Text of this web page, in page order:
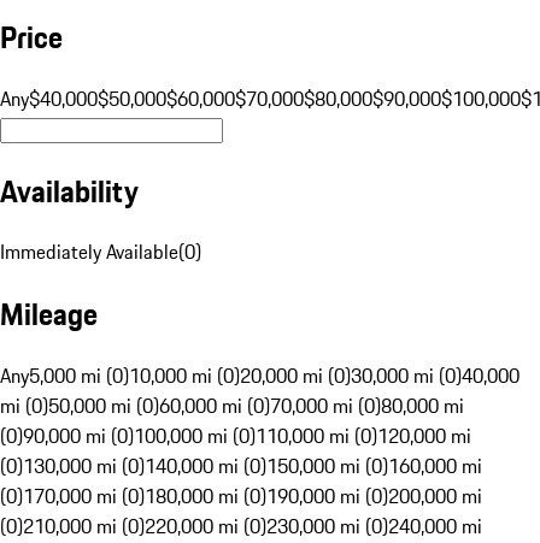
Price
Any$40,000$50,000$60,000$70,000$80,000$90,000$100,000
Availability
Immediately Available(0)
Mileage
Any5,000 mi (0)10,000 mi (0)20,000 mi (0)30,000 mi (0)40,000
mi (0)50,000 mi (0)60,000 mi (0)70,000 mi (0)80,000 mi
(0)90,000 mi (0)100,000 mi (0)110,000 mi (0)120,000 mi
(0)130,000 mi (0)140,000 mi (0)150,000 mi (0)160,000 mi
(0)170,000 mi (0)180,000 mi (0)190,000 mi (0)200,000 mi
(0)210,000 mi (0)220,000 mi (0)230,000 mi (0)240,000 mi